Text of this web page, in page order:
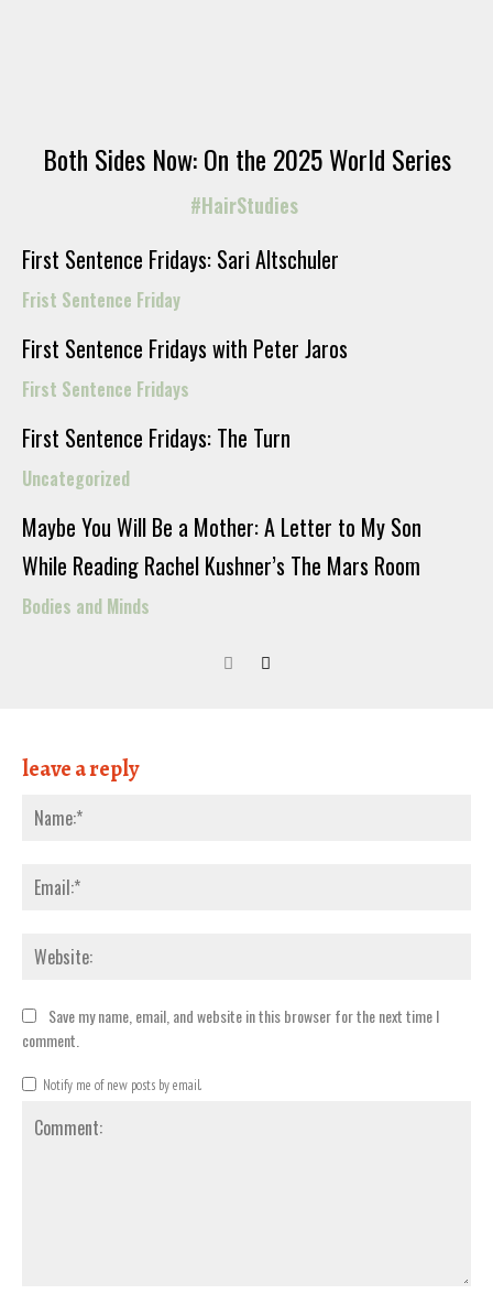
Both Sides Now: On the 2025 World Series
#HairStudies
First Sentence Fridays: Sari Altschuler
Frist Sentence Friday
First Sentence Fridays with Peter Jaros
First Sentence Fridays
First Sentence Fridays: The Turn
Uncategorized
Maybe You Will Be a Mother: A Letter to My Son
While Reading Rachel Kushner’s The Mars Room
Bodies and Minds
leave a reply
Save my name, email, and website in this browser for the next time I
comment.
Notify me of new posts by email.